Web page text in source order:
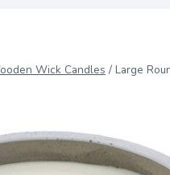
Wick Candles / Large